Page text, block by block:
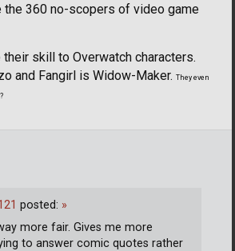
the 360 no-scopers of video game
skill to Overwatch characters.
and Fangirl is Widow-Maker. They even
posted: »
more fair. Gives me more
to answer comic quotes rather